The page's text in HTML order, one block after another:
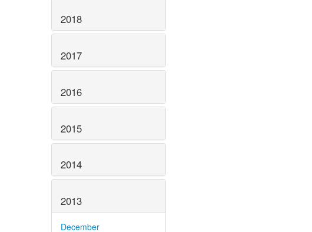
2018
2017
2016
2015
2014
2013
December